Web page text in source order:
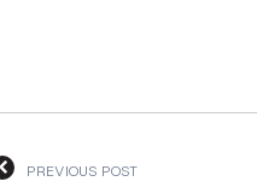
PREVIOUS POST